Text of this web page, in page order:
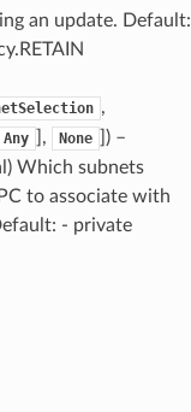
an update. Default:
,
Any ], None
]) –
Which subnets
to associate with
- private